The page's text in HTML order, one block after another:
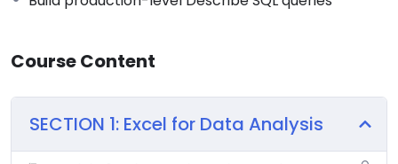
Course Content
SECTION 1: Excel for Data Analysis